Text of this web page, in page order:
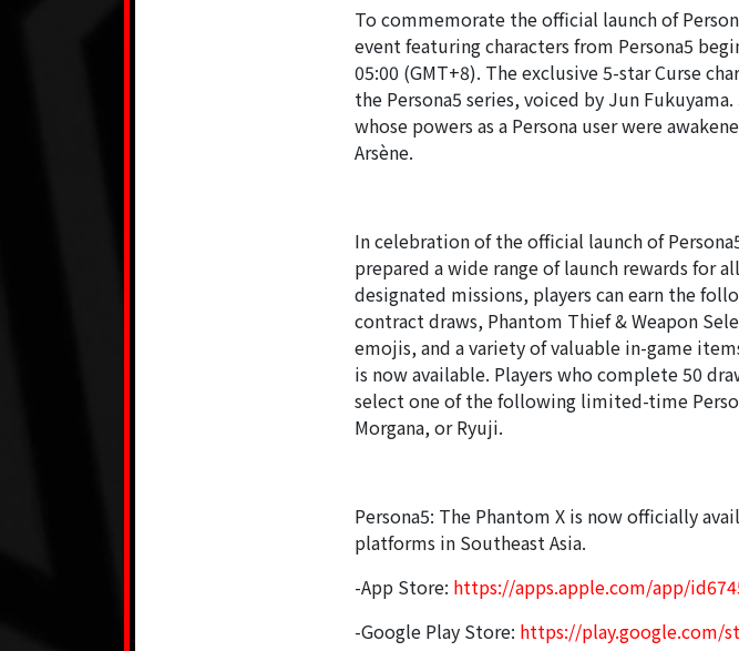
To commemorate the official launch of
event featuring characters from Persona5
05:00 (GMT+8). The exclusive 5-star Curse
the Persona5 series, voiced by Jun
whose powers as a Persona user were
Arsène.
In celebration of the official launch of
prepared a wide range of launch rewards for
designated missions, players can earn the
contract draws, Phantom Thief & Weapon
emojis, and a variety of valuable in-game
is now available. Players who complete 50
select one of the following limited-time
Morgana, or Ryuji.
Persona5: The Phantom X is now officially
platforms in Southeast Asia.
-App Store: https://apps.apple.com/app/
-Google Play Store: https://play.google.com/